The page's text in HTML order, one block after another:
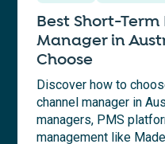
Best Short-
Manager in
Choose
Discover how to
channel manager in
managers, PMS
management like